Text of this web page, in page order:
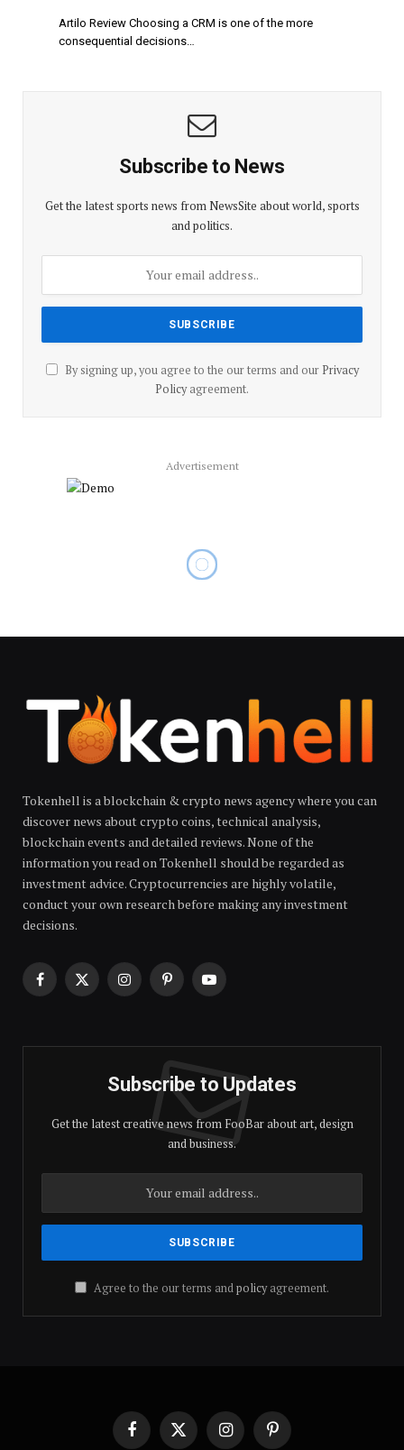
Artilo Review Choosing a CRM is one of the more
consequential decisions…
Subscribe to News
Get the latest sports news from NewsSite about world, sports
and politics.
By signing up, you agree to the our terms and our Privacy
Policyagreement.
Advertisement
Tokenhell is a blockchain & crypto news agency where you can
discover news about crypto coins, technical analysis,
blockchain events and detailed reviews. None of the
information you read on Tokenhell should be regarded as
investment advice. Cryptocurrencies are highly volatile,
conduct your own research before making any investment
decisions.
Facebook
X
InstagramPinterestYouTube
Subscribe to Updates
Get the latest creative news from FooBar about art, design
and business.
Agree to the our terms andpolicyagreement.
FacebookX
InstagramPinterest